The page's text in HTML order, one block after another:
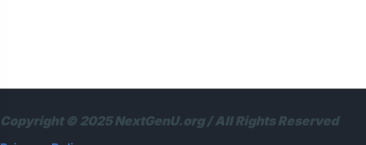
Copyright © 2025 NextGenU.org / All Rights Reserved